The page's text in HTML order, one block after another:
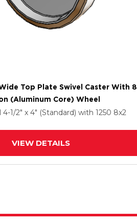
Top Plate Swivel Caster With 8
(Aluminum Core) Wheel
4-1/2" x 4" (Standard) with 1250 8x2
VIEW DETAILS